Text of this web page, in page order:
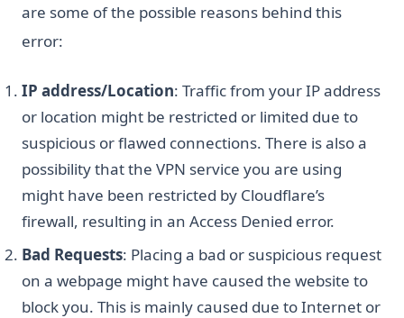
are some of the possible reasons behind this
error:
IP address/Location: Traffic from your IP address
or location might be restricted or limited due to
suspicious or flawed connections. There is also a
possibility that the VPN service you are using
might have been restricted by Cloudflare’s
firewall, resulting in an Access Denied error.
Bad Requests: Placing a bad or suspicious request
on a webpage might have caused the website to
block you. This is mainly caused due to Internet or